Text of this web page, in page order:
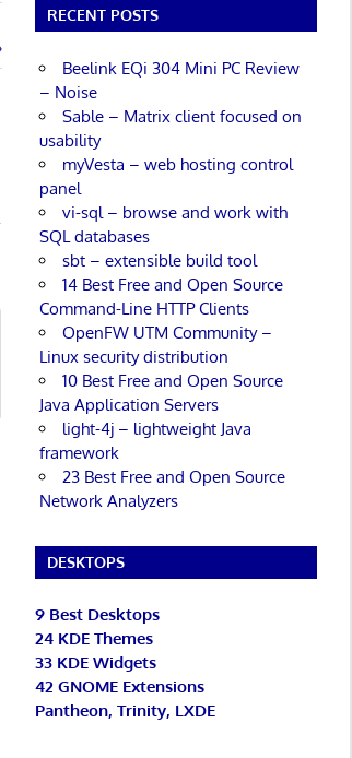
RECENT POSTS
Beelink EQi 304 Mini PC Review
– Noise
Sable – Matrix client focused on
usability
myVesta – web hosting control
panel
vi-sql – browse and work with
SQL databases
sbt – extensible build tool
14 Best Free and Open Source
Command-Line HTTP Clients
OpenFW UTM Community –
Linux security distribution
10 Best Free and Open Source
Java Application Servers
light-4j – lightweight Java
framework
23 Best Free and Open Source
Network Analyzers
DESKTOPS
9 Best Desktops
24 KDE Themes
33 KDE Widgets
42 GNOME Extensions
Pantheon, Trinity, LXDE